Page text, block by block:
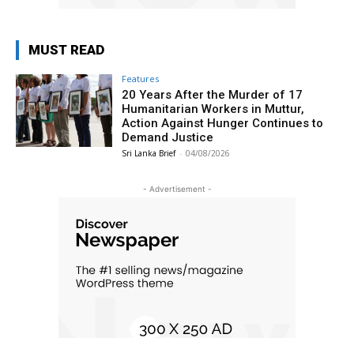
MUST READ
Features
20 Years After the Murder of 17
Humanitarian Workers in Muttur,
Action Against Hunger Continues to
Demand Justice
Sri Lanka Brief - 04/08/2026
- Advertisement -